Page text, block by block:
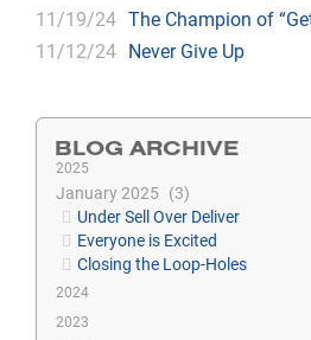
11/19/24 The Champion of
11/12/24 Never Give Up
BLOG ARCHIVE
2025
January 2025
3
Under Sell Over Deliver
Everyone is Excited
Closing the Loop-Holes
2024
2023